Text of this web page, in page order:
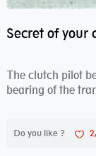
The clutch pilot
bearing of the
Do you like ?